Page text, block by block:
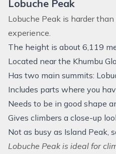
Lobuche Peak
Lobuche Peak is harder
experience.
The height is about 6,119
Located near the Khumbu
Has two main summits:
Includes parts where you
Needs to be in good shape
Gives climbers a close-up
Not as busy as Island Peak,
Lobuche Peak is ideal for